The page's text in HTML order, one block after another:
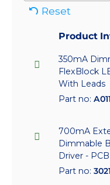
Reset
Product
350mA
FlexBlock
With Leads
Part no:
700mA
Dimmable
Driver -
Part no: